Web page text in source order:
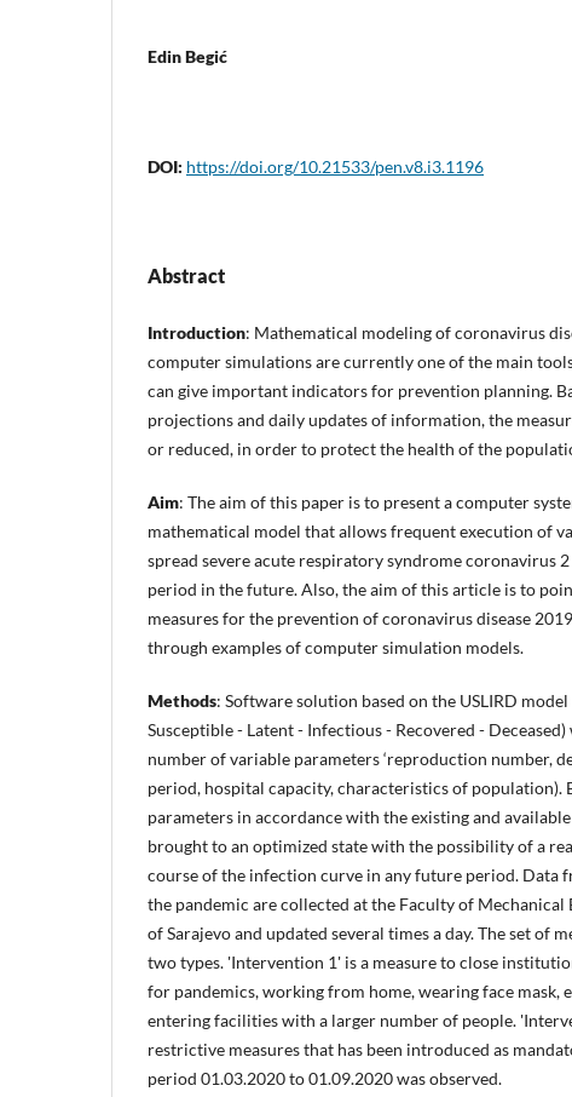
Edin Begić
DOI: https://doi.org/10.21533/pen.v8.i3.1196
Abstract
Introduction: Mathematical modeling of coronavirus
computer simulations are currently one of the main
can give important indicators for prevention planning.
projections and daily updates of information, the
or reduced, in order to protect the health of the
Aim: The aim of this paper is to present a computer
mathematical model that allows frequent execution of
spread severe acute respiratory syndrome coronavirus 2
period in the future. Also, the aim of this article is to
measures for the prevention of coronavirus disease
through examples of computer simulation models.
Methods: Software solution based on the USLIRD
Susceptible - Latent - Infectious - Recovered -
number of variable parameters ‘reproduction number,
period, hospital capacity, characteristics of population).
parameters in accordance with the existing and
brought to an optimized state with the possibility of a
course of the infection curve in any future period. Data
the pandemic are collected at the Faculty of Mechanical
of Sarajevo and updated several times a day. The set of
two types. 'Intervention 1' is a measure to close
for pandemics, working from home, wearing face mask,
entering facilities with a larger number of people.
restrictive measures that has been introduced as
period 01.03.2020 to 01.09.2020 was observed.